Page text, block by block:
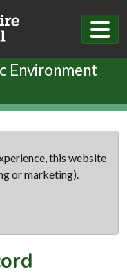
Environment
this website
or marketing).